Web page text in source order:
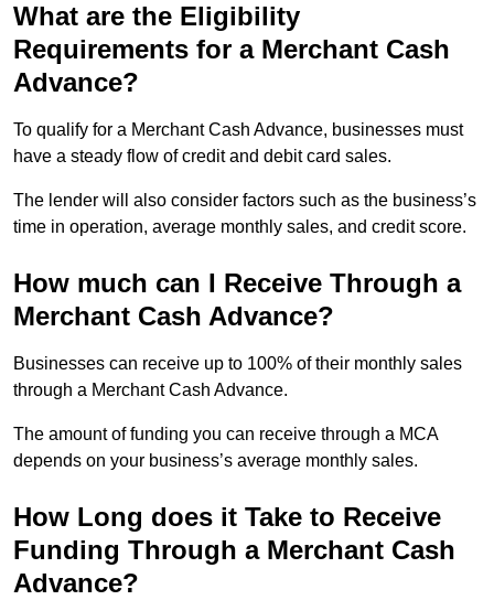
What are the Eligibility
Requirements for a Merchant Cash
Advance?
To qualify for a Merchant Cash Advance, businesses must
have a steady flow of credit and debit card sales.
The lender will also consider factors such as the business’s
time in operation, average monthly sales, and credit score.
How much can I Receive Through a
Merchant Cash Advance?
Businesses can receive up to 100% of their monthly sales
through a Merchant Cash Advance.
The amount of funding you can receive through a MCA
depends on your business’s average monthly sales.
How Long does it Take to Receive
Funding Through a Merchant Cash
Advance?